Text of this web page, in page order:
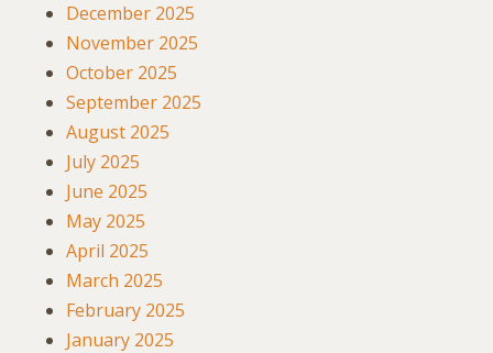
December 2025
November 2025
October 2025
September 2025
August 2025
July 2025
June 2025
May 2025
April 2025
March 2025
February 2025
January 2025